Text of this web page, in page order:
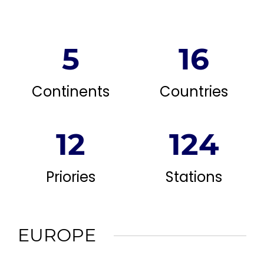
5
Continents
16
Countries
12
Priories
124
Stations
EUROPE